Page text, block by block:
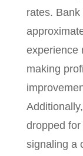
rates.
experience
making
dropped
signaling a